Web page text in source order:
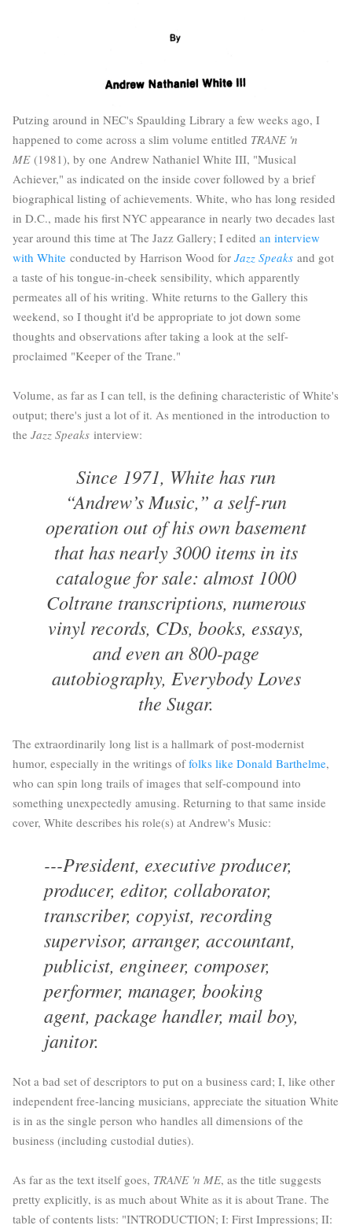
Putzing around in NEC's Spaulding Library a few weeks ago, I
happened to come across a slim volume entitled TRANE 'n
ME(1981), by one Andrew Nathaniel White III, "Musical
Achiever," as indicated on the inside cover followed by a brief
biographical listing of achievements. White, who has long resided
in D.C., made his first NYC appearance in nearly two decades last
year around this time at The Jazz Gallery; I edited an interview
with White conducted by Harrison Wood for Jazz Speaks and got
a taste of his tongue-in-cheek sensibility, which apparently
permeates all of his writing. White returns to the Gallery this
weekend, so I thought it'd be appropriate to jot down some
thoughts and observations after taking a look at the self-
proclaimed "Keeper of the Trane."
Volume, as far as I can tell, is the defining characteristic of White's
output; there's just a lot of it. As mentioned in the introduction to
the Jazz Speaks interview:
Since 1971, White has run
“Andrew’s Music,” a self-run
operation out of his own basement
that has nearly 3000 items in its
catalogue for sale: almost 1000
Coltrane transcriptions, numerous
vinyl records, CDs, books, essays,
and even an 800-page
autobiography, Everybody Loves
the Sugar.
The extraordinarily long list is a hallmark of post-modernist
humor, especially in the writings offolks like Donald Barthelme,
who can spin long trails of images that self-compound into
something unexpectedly amusing. Returning to that same inside
cover, White describes his role(s) at Andrew's Music:
---President, executive producer,
producer, editor, collaborator,
transcriber, copyist, recording
supervisor, arranger, accountant,
publicist, engineer, composer,
performer, manager, booking
agent, package handler, mail boy,
janitor.
Not a bad set of descriptors to put on a business card; I, like other
independent free-lancing musicians, appreciate the situation White
is in as the single person who handles all dimensions of the
business (including custodial duties).
As far as the text itself goes, TRANE 'n ME, as the title suggests
pretty explicitly, is as much about White as it is about Trane. The
table of contents lists: "INTRODUCTION; I: First Impressions; II: